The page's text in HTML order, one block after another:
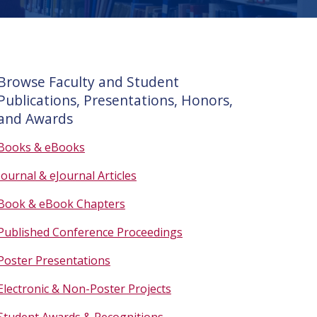
Faculty and Student
Presentations, Honors,
Awards
& eBooks
& eJournal Articles
& eBook Chapters
Conference Proceedings
Presentations
& Non-Poster Projects